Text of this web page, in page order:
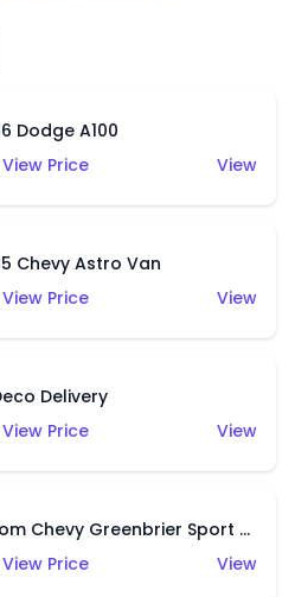
Dodge A100
Price
View
Chevy Astro Van
Price
View
Delivery
Price
View
Winter Custom Chevy Greenbrier Sport Wagon
Price
View